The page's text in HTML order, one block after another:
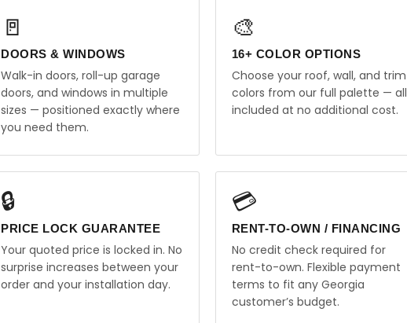
🚪
DOORS & WINDOWS
Walk-in doors, roll-up garage
doors, and windows in multiple
sizes — positioned exactly where
you need them.
🎨
16+ COLOR OPTIONS
Choose your roof, wall, and trim
colors from our full palette — all
included at no additional cost.
🔒
PRICE LOCK GUARANTEE
Your quoted price is locked in. No
surprise increases between your
order and your installation day.
💳
RENT-TO-OWN / FINANCING
No credit check required for
rent-to-own. Flexible payment
terms to fit any Georgia
customer’s budget.